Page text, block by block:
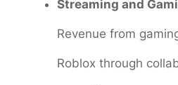
Streaming and
Revenue from
Roblox through